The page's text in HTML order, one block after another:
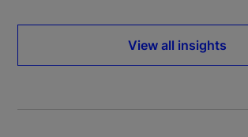
View all insights